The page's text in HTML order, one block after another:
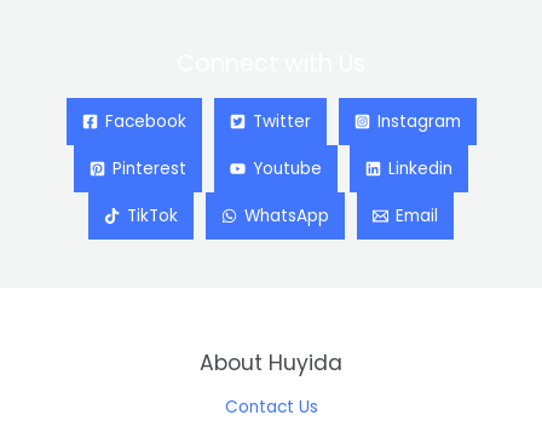
Facebook Twitter Instagram
Pinterest Youtube Linkedin
TikTok WhatsApp Email
About Huyida
Contact Us